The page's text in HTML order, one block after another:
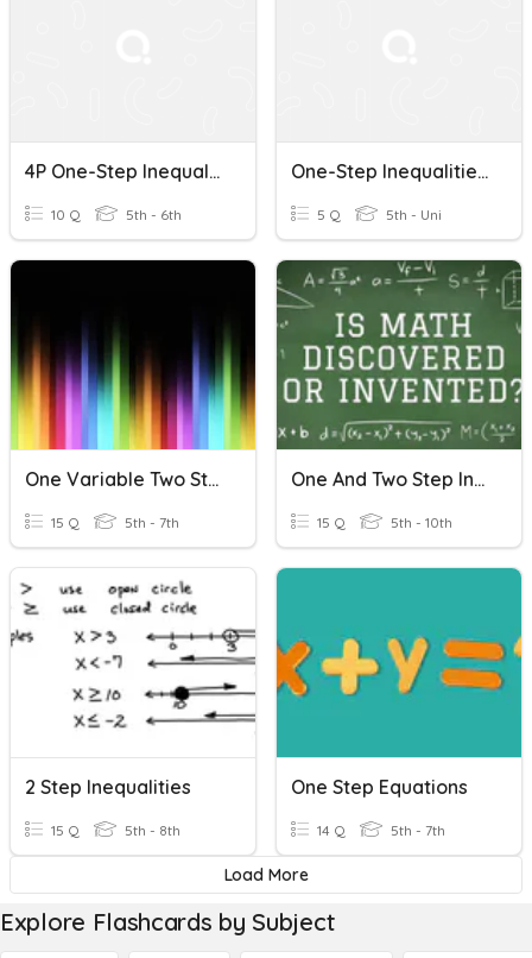
4P One-Step Inequalities Quiz 3/8/18
10 Q 5th - 6th
One-Step Inequalities Mastery Quiz
5 Q 5th - Uni
One Variable Two Step Equations & Inequalities Review
15 Q 5th - 7th
One And Two Step Inequalities Quiz
15 Q 5th - 10th
2 Step Inequalities
15 Q 5th - 8th
One Step Equations
14 Q 5th - 7th
Load More
Explore Flashcards by Subject